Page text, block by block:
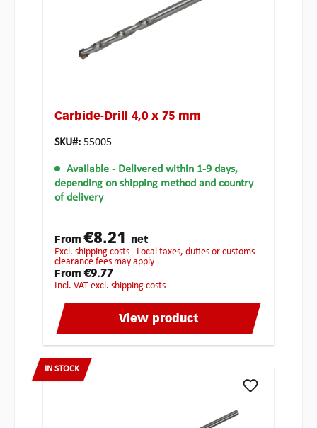
Carbide-Drill 4,0 x 75 mm
SKU#: 55005
Available - Delivered within 1-9 days,
depending on shipping method and country
of delivery
From€8.21 net
excl. shipping costs - Local taxes, duties or customs
clearance fees may apply
From€9.77
incl. VAT excl. shipping costs
View product
IN STOCK